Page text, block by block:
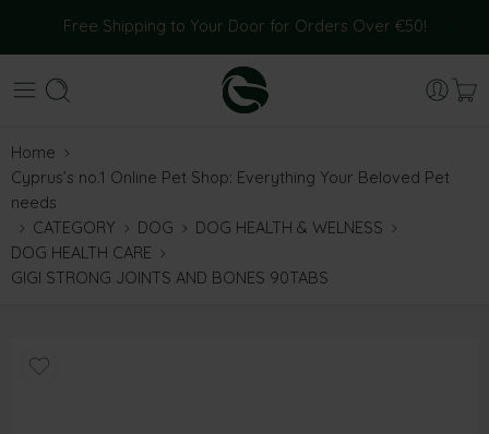
Free Shipping to Your Door for Orders Over €50!
Home
Cyprus’s no.1 Online Pet Shop: Everything Your Beloved Pet
needs
CATEGORY
DOG
DOG HEALTH & WELNESS
DOG HEALTH CARE
GIGI STRONG JOINTS AND BONES 90TABS